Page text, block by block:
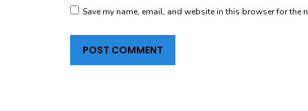
Save my name, email, and website in this browser for the